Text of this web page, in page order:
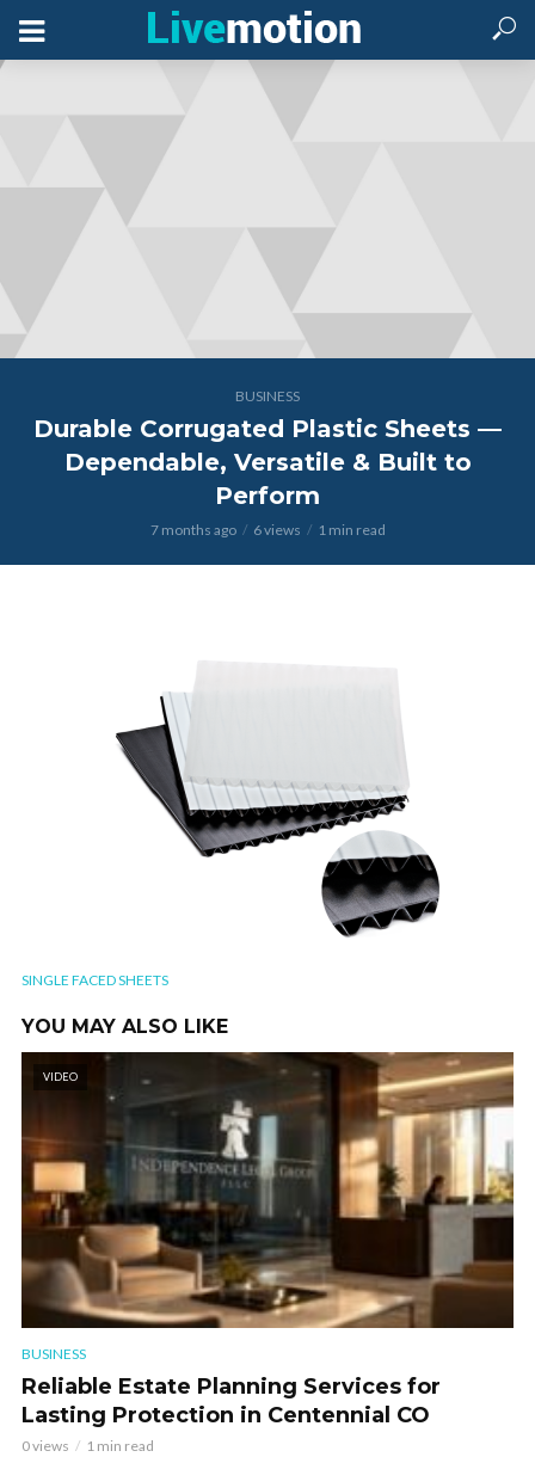
BUSINESS
Durable Corrugated Plastic Sheets —
Dependable, Versatile & Built to
Perform
7 months ago 6 views 1 min read
SINGLE FACED SHEETS
YOU MAY ALSO LIKE
VIDEO
BUSINESS
Reliable Estate Planning Services for
Lasting Protection in Centennial CO
0 views 1 min read